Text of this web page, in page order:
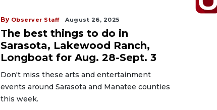
By Observer Staff August 26, 2025
The best things to do in
Sarasota, Lakewood Ranch,
Longboat for Aug. 28-Sept. 3
Don't miss these arts and entertainment
events around Sarasota and Manatee counties
this week.